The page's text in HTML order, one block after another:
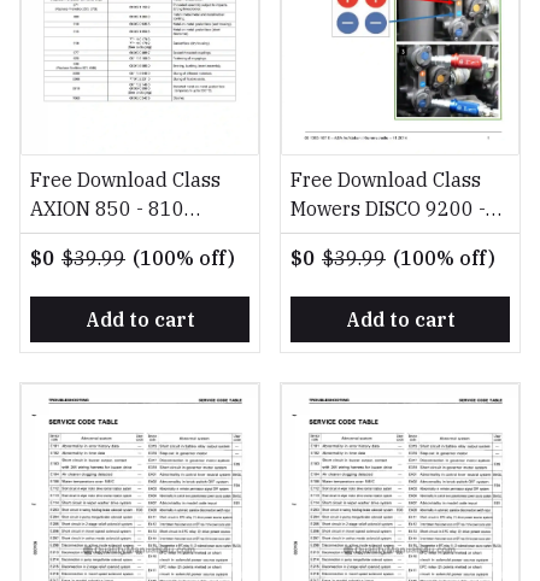
Free Download Class
AXION 850 - 810
Diagnosis Reparation
EN Repair Manual
$0 $39.99 (100% off)
Add to cart
Free Download Class
Mowers DISCO 9200 -
2800 FR DE EN RU
Fitting Instruction
Manual
$0 $39.99 (100% off)
Add to cart